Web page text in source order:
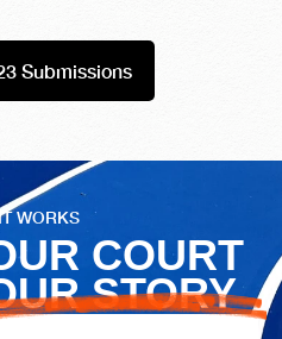
Submissions
WORKS
COURT
STORY